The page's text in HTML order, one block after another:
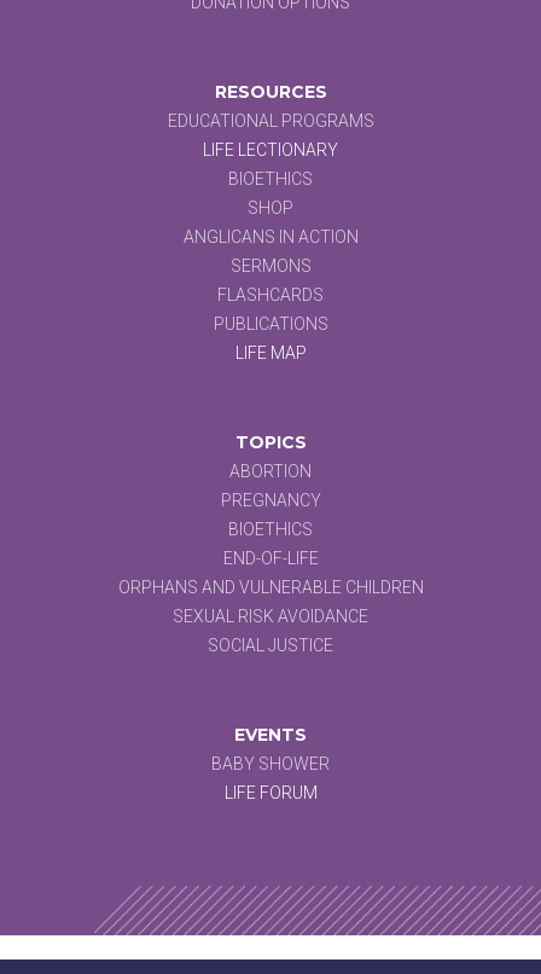
RESOURCES
EDUCATIONAL PROGRAMS
LIFE LECTIONARY
BIOETHICS
SHOP
ANGLICANS IN ACTION
SERMONS
FLASHCARDS
PUBLICATIONS
LIFE MAP
TOPICS
ABORTION
PREGNANCY
BIOETHICS
END-OF-LIFE
ORPHANS AND VULNERABLE CHILDREN
SEXUAL RISK AVOIDANCE
SOCIAL JUSTICE
EVENTS
BABY SHOWER
LIFE FORUM